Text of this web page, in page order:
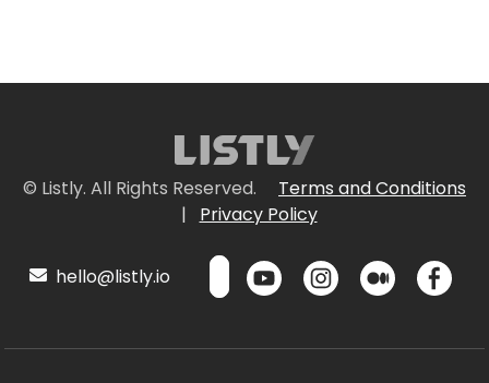
© Listly. All Rights Reserved.
Terms and Conditions
|
Privacy Policy
hello@listly.io